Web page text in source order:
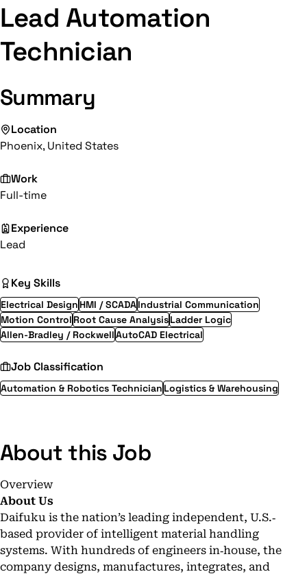
Lead Automation
Technician
Summary
Location
Phoenix, United States
Work
Full-time
Experience
Lead
Key Skills
Electrical Design HMI / SCADAIndustrial Communication
Motion Control Root Cause AnalysisLadder Logic
Allen-Bradley / RockwellAutoCAD Electrical
Job Classification
Automation & Robotics Technician Logistics & Warehousing
About this Job
Overview
About Us
Daifuku is the nation’s leading independent, U.S.‐
based provider of intelligent material handling
systems. With hundreds of engineers in‐house, the
company designs, manufactures, integrates, and